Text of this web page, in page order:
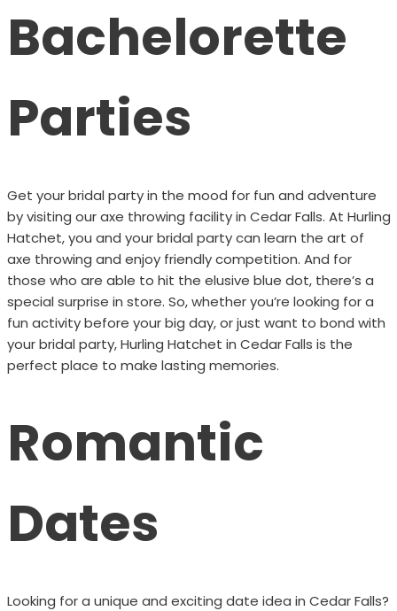
Bachelorette
Parties
Get your bridal party in the mood for fun and adventure
by visiting our axe throwing facility in Cedar Falls. At Hurling
Hatchet, you and your bridal party can learn the art of
axe throwing and enjoy friendly competition. And for
those who are able to hit the elusive blue dot, there’s a
special surprise in store. So, whether you’re looking for a
fun activity before your big day, or just want to bond with
your bridal party, Hurling Hatchet in Cedar Falls is the
perfect place to make lasting memories.
Romantic
Dates
Looking for a unique and exciting date idea in Cedar Falls?